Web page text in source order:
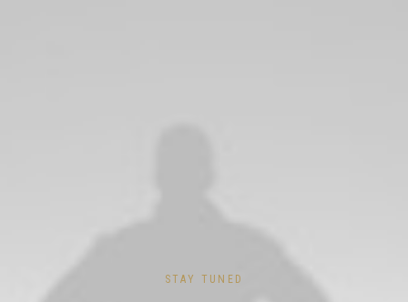
STAY TUNED